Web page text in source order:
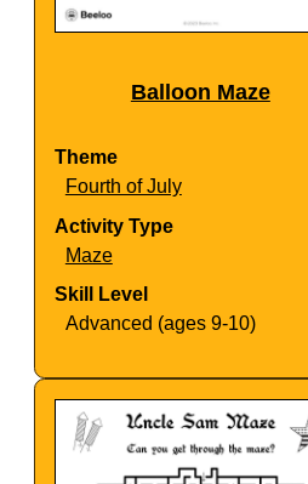
Balloon Maze
Theme
Fourth of July
Activity Type
Maze
Skill Level
Advanced (ages 9-10)